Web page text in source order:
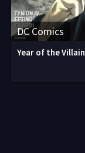
DC Comics
Year of the